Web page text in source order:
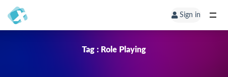
Sign in
Tag : Role Playing